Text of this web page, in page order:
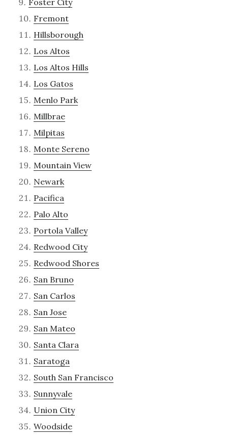
Fremont
Hillsborough
Los Altos
Los Altos Hills
Los Gatos
Menlo Park
Millbrae
Milpitas
Monte Sereno
Mountain View
Newark
Pacifica
Palo Alto
Portola Valley
Redwood City
Redwood Shores
San Bruno
San Carlos
San Jose
San Mateo
Santa Clara
Saratoga
South San Francisco
Sunnyvale
Union City
Woodside